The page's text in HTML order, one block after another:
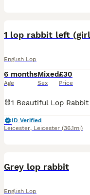
1 lop rabbit left
English Lop
6 months
Age
Mixed
Sex
£30
Price
ID Verified
Leicester, Leicester (36.1mi)
Grey lop rabbit
English Lop